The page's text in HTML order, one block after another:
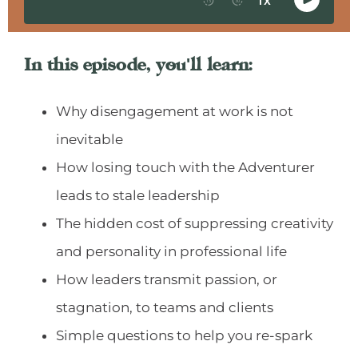
In this episode, you'll learn:
Why disengagement at work is not
inevitable
How losing touch with the Adventurer
leads to stale leadership
The hidden cost of suppressing creativity
and personality in professional life
How leaders transmit passion, or
stagnation, to teams and clients
Simple questions to help you re-spark